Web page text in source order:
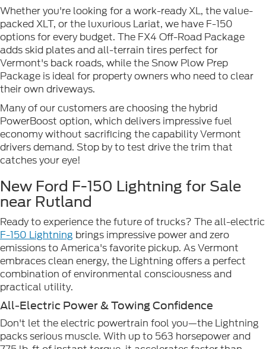
Whether you're looking for a work-ready XL, the value-
packed XLT, or the luxurious Lariat, we have F-150
options for every budget. The FX4 Off-Road Package
adds skid plates and all-terrain tires perfect for
Vermont's back roads, while the Snow Plow Prep
Package is ideal for property owners who need to clear
their own driveways.
Many of our customers are choosing the hybrid
PowerBoost option, which delivers impressive fuel
economy without sacrificing the capability Vermont
drivers demand. Stop by to test drive the trim that
catches your eye!
New Ford F-150 Lightning for Sale
near Rutland
Ready to experience the future of trucks? The all-electric
F-150 Lightning brings impressive power and zero
emissions to America's favorite pickup. As Vermont
embraces clean energy, the Lightning offers a perfect
combination of environmental consciousness and
practical utility.
All-Electric Power & Towing Confidence
Don't let the electric powertrain fool you—the Lightning
packs serious muscle. With up to 563 horsepower and